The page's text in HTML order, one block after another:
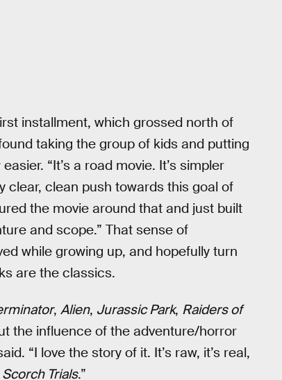
installment, which grossed north of
taking the group of kids and putting
“It’s a road movie. It’s simpler
clear, clean push towards this goal of
the movie around that and just built
and scope.” That sense of
while growing up, and hopefully turn
are the classics.
, Alien, Jurassic Park, Raiders of
the influence of the adventure/horror
“I love the story of it. It’s raw, it’s real,
Scorch Trials.”